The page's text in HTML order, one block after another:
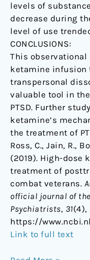
levels of
decrease during
level of use
CONCLUSIONS:
This
ketamine infusion
transpersonal
valuable tool in
PTSD. Further
ketamine’s
the treatment of
Ross, C., Jain, R.,
(2019). High-dose
treatment of
combat veterans.
official journal of
Psychiatrists, 31(4),
https://
Link to full text